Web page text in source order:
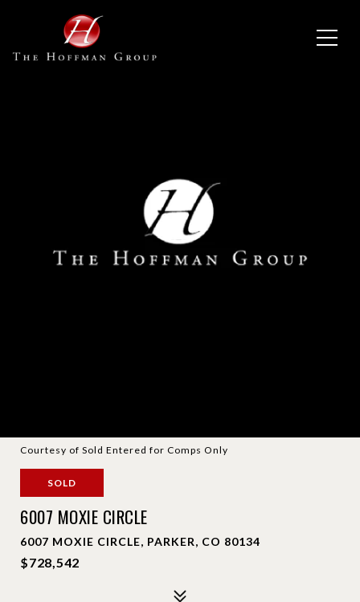
Courtesy of Sold Entered for Comps Only
SOLD
6007 MOXIE CIRCLE
6007 MOXIE CIRCLE, PARKER, CO 80134
$728,542